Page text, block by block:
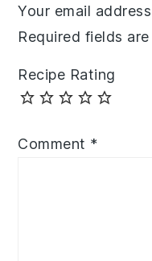
Your email
Required fields
Recipe Rating
Comment *